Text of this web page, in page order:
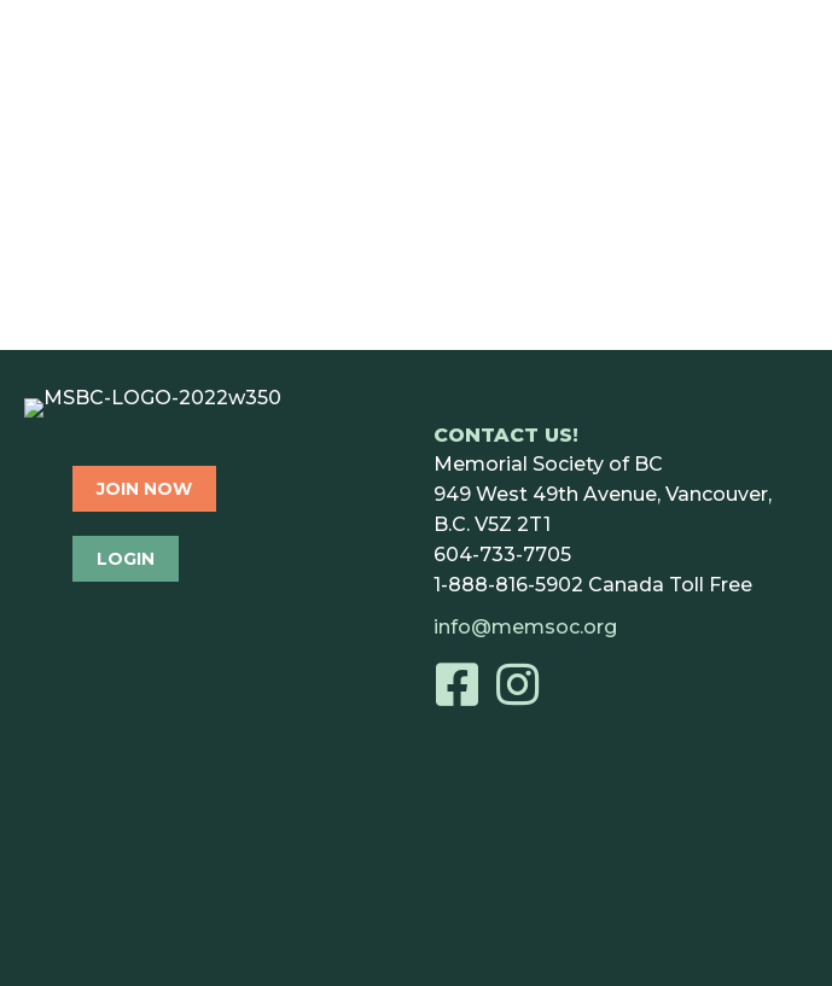
JOIN NOW
LOGIN
CONTACT US!
Memorial Society of BC
949 West 49th Avenue, Vancouver,
B.C. V5Z 2T1
604-733-7705
1-888-816-5902 Canada Toll Free
info@memsoc.org